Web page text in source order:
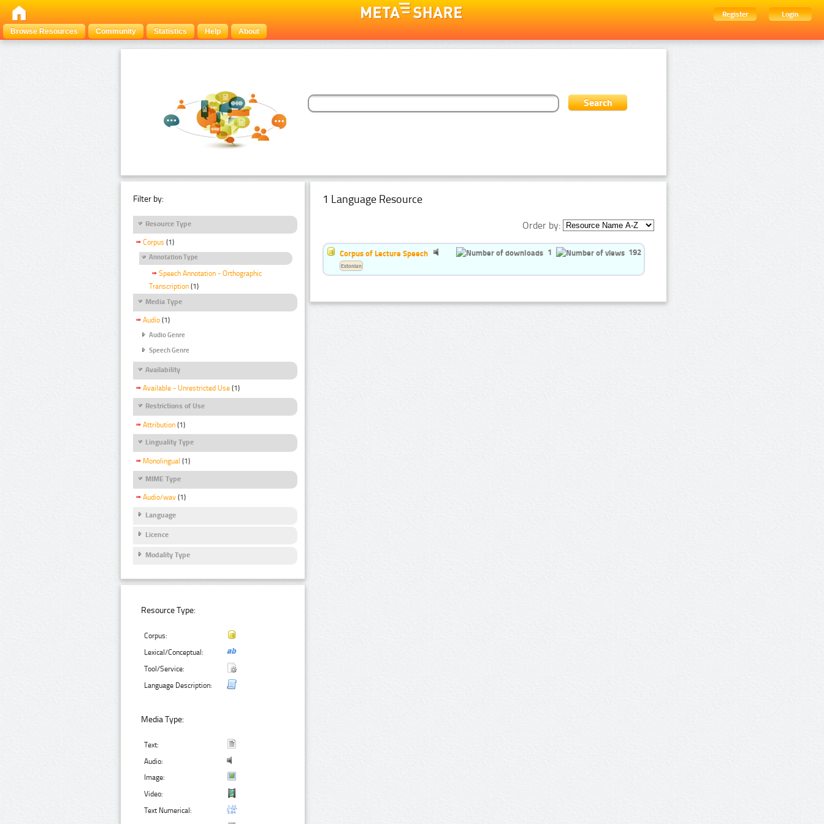
Register
Login
Browse Resources
Community Statistics Help About
Filter by:
Resource Type
Corpus (1)
Annotation Type
Speech Annotation - Orthographic
Transcription (1)
Media Type
Audio (1)
Audio Genre
Speech Genre
Availability
Available - Unrestricted Use (1)
Restrictions of Use
Attribution (1)
Linguality Type
Monolingual (1)
MIME Type
Audio/wav (1)
Language
Licence
Modality Type
Resource Type:
Corpus:
Lexical/Conceptual:
Tool/Service:
Language Description:
Media Type:
Text:
Audio:
Image:
Video:
Text Numerical:
1 Language Resource
Order by:
Corpus of Lecture Speech 1 192
Estonian